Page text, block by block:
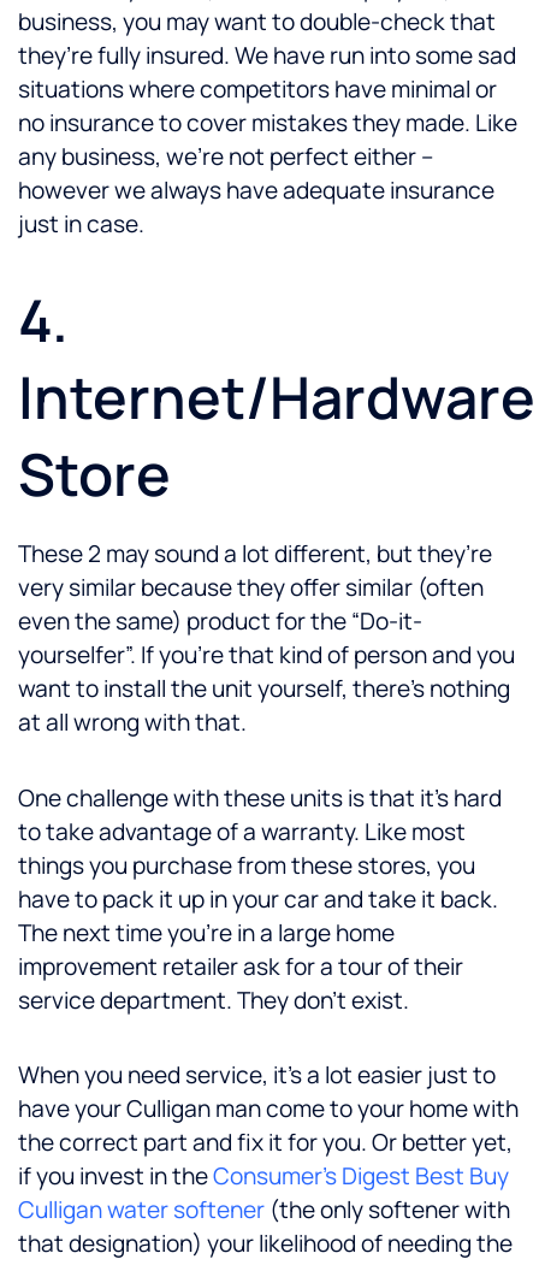
business, you may want to double-check that
they’re fully insured. We have run into some sad
situations where competitors have minimal or
no insurance to cover mistakes they made. Like
any business, we’re not perfect either –
however we always have adequate insurance
just in case.
4.
Internet/Hardware
Store
These 2 may sound a lot different, but they’re
very similar because they offer similar (often
even the same) product for the “Do-it-
yourselfer”. If you’re that kind of person and you
want to install the unit yourself, there’s nothing
at all wrong with that.
One challenge with these units is that it’s hard
to take advantage of a warranty. Like most
things you purchase from these stores, you
have to pack it up in your car and take it back.
The next time you’re in a large home
improvement retailer ask for a tour of their
service department. They don’t exist.
When you need service, it’s a lot easier just to
have your Culligan man come to your home with
the correct part and fix it for you. Or better yet,
if you invest in theConsumer’s Digest Best Buy
Culligan water softener (the only softener with
that designation) your likelihood of needing the